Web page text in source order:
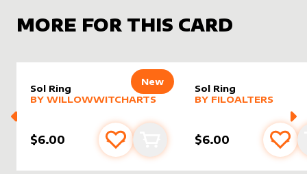
MORE FOR THIS CARD
New
Sol Ring
alter sleevebyWillowWitchArts
MORE PRODUCTS
BY WILLOWWITCHARTS
$6.00 Add to favourites
Add to cart
Sol Ring
alter sleeveby
MORE PRODUCTS
BY FILOALTERS
$6.00 Add